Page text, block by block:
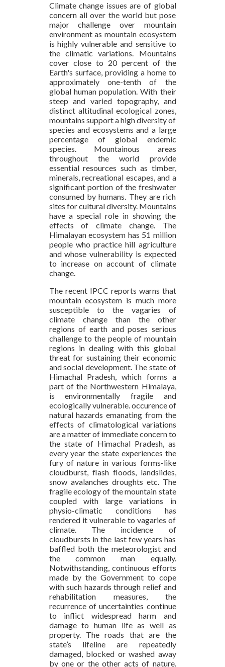
Climate change issues are of global
concern all over the world but pose
major challenge over mountain
environment as mountain ecosystem
is highly vulnerable and sensitive to
the climatic variations. Mountains
cover close to 20 percent of the
Earth's surface, providing a home to
approximately one-tenth of the
global human population. With their
steep and varied topography, and
distinct altitudinal ecological zones,
mountains support a high diversity of
species and ecosystems and a large
percentage of global endemic
species. Mountainous areas
throughout the world provide
essential resources such as timber,
minerals, recreational escapes, and a
significant portion of the freshwater
consumed by humans. They are rich
sites for cultural diversity. Mountains
have a special role in showing the
effects of climate change. The
Himalayan ecosystem has 51 million
people who practice hill agriculture
and whose vulnerability is expected
to increase on account of climate
change.
The recent IPCC reports warns that
mountain ecosystem is much more
susceptible to the vagaries of
climate change than the other
regions of earth and poses serious
challenge to the people of mountain
regions in dealing with this global
threat for sustaining their economic
and social development. The state of
Himachal Pradesh, which forms a
part of the Northwestern Himalaya,
is environmentally fragile and
ecologically vulnerable. occurence of
natural hazards emanating from the
effects of climatological variations
are a matter of immediate concern to
the state of Himachal Pradesh, as
every year the state experiences the
fury of nature in various forms-like
cloudburst, flash floods, landslides,
snow avalanches droughts etc. The
fragile ecology of the mountain state
coupled with large variations in
physio-climatic conditions has
rendered it vulnerable to vagaries of
climate. The incidence of
cloudbursts in the last few years has
baffled both the meteorologist and
the common man equally.
Notwithstanding, continuous efforts
made by the Government to cope
with such hazards through relief and
rehabilitation measures, the
recurrence of uncertainties continue
to inflict widespread harm and
damage to human life as well as
property. The roads that are the
state’s lifeline are repeatedly
damaged, blocked or washed away
by one or the other acts of nature.